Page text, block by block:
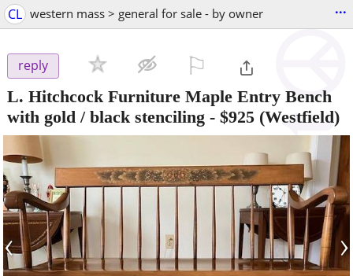
CL western mass > general for sale - by owner ...
reply
L. Hitchcock Furniture Maple Entry Bench
with gold / black stenciling - $925 (Westfield)
‹ ›